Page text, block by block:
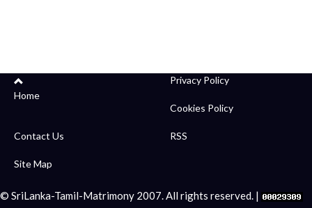
Home
Privacy Policy
Cookies Policy
Contact Us RSS
Site Map
© SriLanka-Tamil-Matrimony 2007. All rights reserved. |